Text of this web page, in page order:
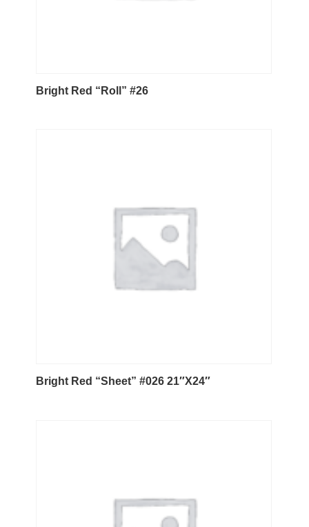
Bright Red “Roll” #26
Bright Red “Sheet” #026 21″X24″